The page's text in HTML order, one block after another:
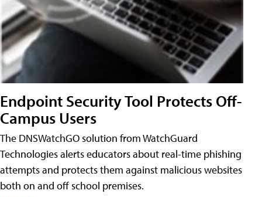
Endpoint Security Tool Protects Off-
Campus Users
The DNSWatchGO solution from WatchGuard
Technologies alerts educators about real-time phishing
attempts and protects them against malicious websites
both on and off school premises.